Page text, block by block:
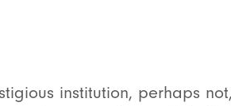
institution, perhaps